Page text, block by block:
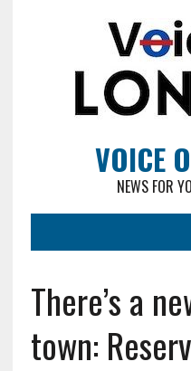
VOICE
NEWS FOR
There’s a
town: